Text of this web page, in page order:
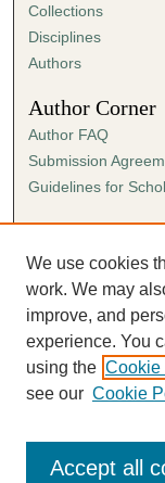
Collections
Disciplines
Authors
Author Corner
Author FAQ
Submission
Guidelines for
Links
Ann Cowan Dixon
We use cookies
work. We may
improve, and
experience. You
using the Cookie
see our Cookie
Accept all